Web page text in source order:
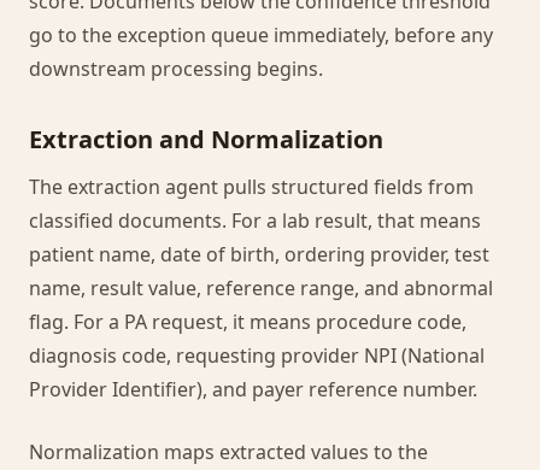
go to the exception queue immediately, before any
downstream processing begins.
Extraction and Normalization
The extraction agent pulls structured fields from
classified documents. For a lab result, that means
patient name, date of birth, ordering provider, test
name, result value, reference range, and abnormal
flag. For a PA request, it means procedure code,
diagnosis code, requesting provider NPI (National
Provider Identifier), and payer reference number.
Normalization maps extracted values to the